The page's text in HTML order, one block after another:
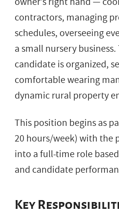
contractors, managing
schedules, overseeing
a small nursery
candidate is organized,
comfortable wearing
dynamic rural property
This position begins as
20 hours/week) with the
into a full-time role
and candidate
Key